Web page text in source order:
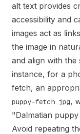
alt text provides
accessibility and
images act as
the image in
and align with
instance, for a
fetch, an
puppy-fetch.jpg,
"Dalmatian
Avoid repeating